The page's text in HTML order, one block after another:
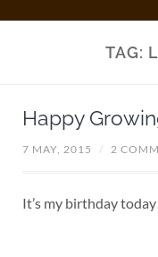
TAG:
Happy
7 MAY, 2015 / 2
It’s my birthday